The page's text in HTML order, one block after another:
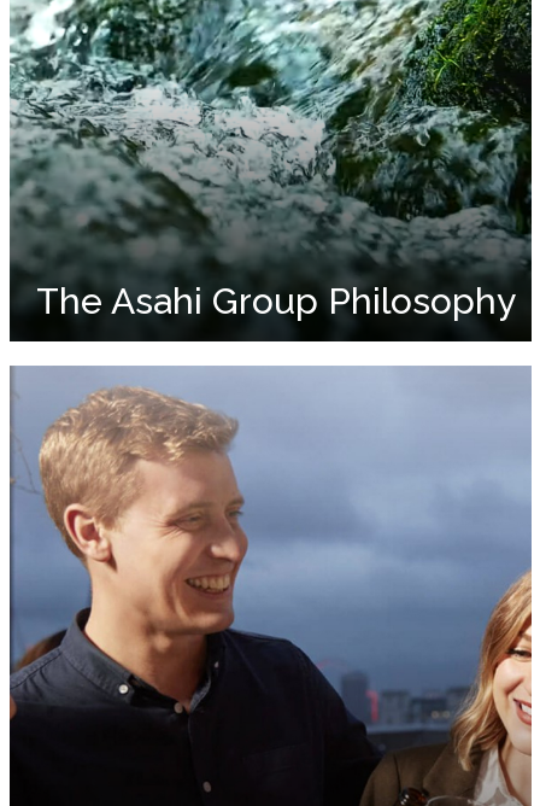
The Asahi Group Philosophy